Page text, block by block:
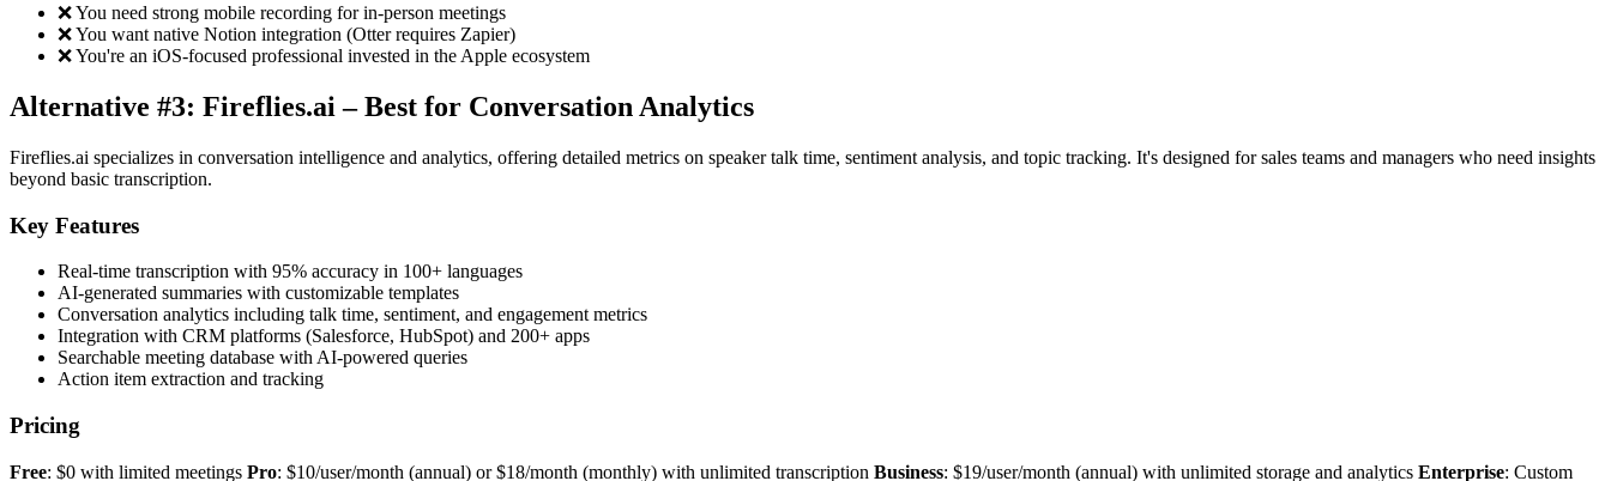
❌ You need strong mobile recording for in-person meetings
❌ You want native Notion integration (Otter requires Zapier)
❌ You're an iOS-focused professional invested in the Apple ecosystem
Alternative #3: Fireflies.ai – Best for Conversation Analytics
Fireflies.ai specializes in conversation intelligence and analytics, offering detailed metrics on speaker talk time, sentiment analysis, and topic tracking. It's designed for sales teams and managers who need insights
beyond basic transcription.
Key Features
Real-time transcription with 95% accuracy in 100+ languages
AI-generated summaries with customizable templates
Conversation analytics including talk time, sentiment, and engagement metrics
Integration with CRM platforms (Salesforce, HubSpot) and 200+ apps
Searchable meeting database with AI-powered queries
Action item extraction and tracking
Pricing
Free: $0 with limited meetings Pro: $10/user/month (annual) or $18/month (monthly) with unlimited transcription Business: $19/user/month (annual) with unlimited storage and analytics Enterprise: Custom